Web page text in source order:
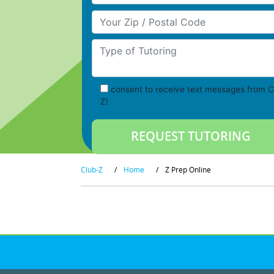
Your Zip/Postal Code
Type of Tutoring
consent to receive text messages from
Z!
Club-Z / Home / Z Prep Online